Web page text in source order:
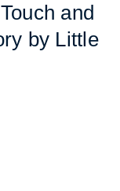
and
by Little